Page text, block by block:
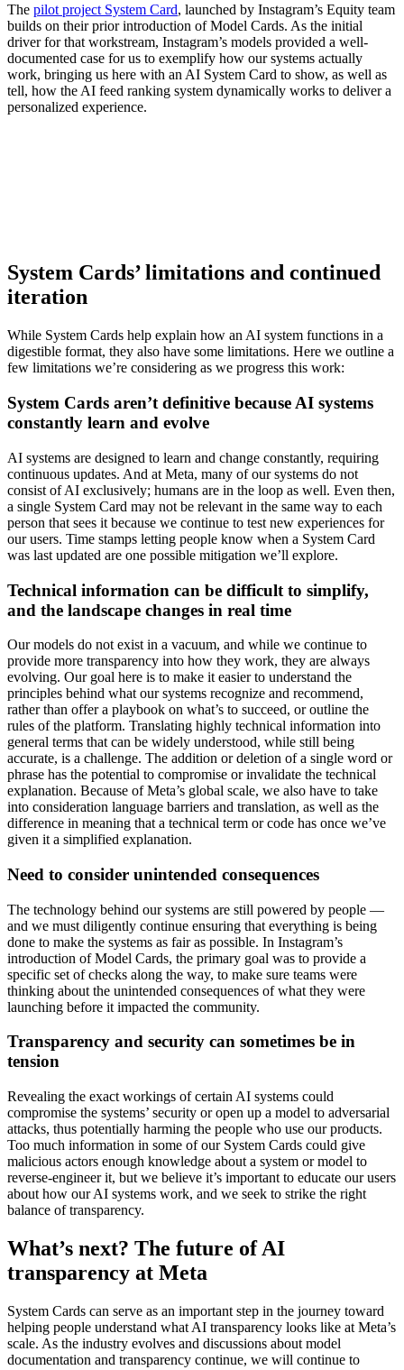
The pilot project System Card, launched by Instagram’s Equity team
builds on their prior introduction of Model Cards. As the initial
driver for that workstream, Instagram’s models provided a well-
documented case for us to exemplify how our systems actually
work, bringing us here with an AI System Card to show, as well as
tell, how the AI feed ranking system dynamically works to deliver a
personalized experience.
System Cards’ limitations and continued
iteration
While System Cards help explain how an AI system functions in a
digestible format, they also have some limitations. Here we outline a
few limitations we’re considering as we progress this work:
System Cards aren’t definitive because AI systems
constantly learn and evolve
AI systems are designed to learn and change constantly, requiring
continuous updates. And at Meta, many of our systems do not
consist of AI exclusively; humans are in the loop as well. Even then,
a single System Card may not be relevant in the same way to each
person that sees it because we continue to test new experiences for
our users. Time stamps letting people know when a System Card
was last updated are one possible mitigation we’ll explore.
Technical information can be difficult to simplify,
and the landscape changes in real time
Our models do not exist in a vacuum, and while we continue to
provide more transparency into how they work, they are always
evolving. Our goal here is to make it easier to understand the
principles behind what our systems recognize and recommend,
rather than offer a playbook on what’s to succeed, or outline the
rules of the platform. Translating highly technical information into
general terms that can be widely understood, while still being
accurate, is a challenge. The addition or deletion of a single word or
phrase has the potential to compromise or invalidate the technical
explanation. Because of Meta’s global scale, we also have to take
into consideration language barriers and translation, as well as the
difference in meaning that a technical term or code has once we’ve
given it a simplified explanation.
Need to consider unintended consequences
The technology behind our systems are still powered by people —
and we must diligently continue ensuring that everything is being
done to make the systems as fair as possible. In Instagram’s
introduction of Model Cards, the primary goal was to provide a
specific set of checks along the way, to make sure teams were
thinking about the unintended consequences of what they were
launching before it impacted the community.
Transparency and security can sometimes be in
tension
Revealing the exact workings of certain AI systems could
compromise the systems’ security or open up a model to adversarial
attacks, thus potentially harming the people who use our products.
Too much information in some of our System Cards could give
malicious actors enough knowledge about a system or model to
reverse-engineer it, but we believe it’s important to educate our users
about how our AI systems work, and we seek to strike the right
balance of transparency.
What’s next? The future of AI
transparency at Meta
System Cards can serve as an important step in the journey toward
helping people understand what AI transparency looks like at Meta’s
scale. As the industry evolves and discussions about model
documentation and transparency continue, we will continue to